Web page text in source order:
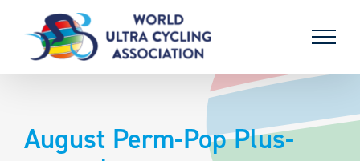
content
August Perm-Pop Plus-